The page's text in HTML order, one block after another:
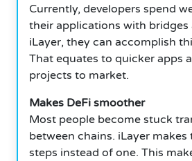
Currently, developers spend
their applications with bridges
iLayer, they can accomplish
That equates to quicker apps
projects to market.
Makes DeFi smoother
Most people become stuck
between chains. iLayer
steps instead of one. This